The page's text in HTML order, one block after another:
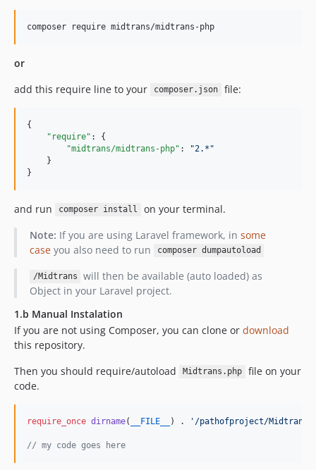
or
add this require line to your
composer.json file:
{
"require" : {
"midtrans/midtrans-php" : "2.* "
    }
}
and run composer install
on your terminal.
Note: If you are using Laravel framework, in some
caseyou also need to run composer dumpautoload
/Midtrans
will then be available (auto loaded) as
Object in your Laravel project.
1.b Manual Instalation
If you are not using Composer, you can clone or download
this repository.
Then you should require/autoload
Midtrans.php
file on your
code.
require_once dirname( __FILE__ ) . ' /pathofproject/
// my code goes here